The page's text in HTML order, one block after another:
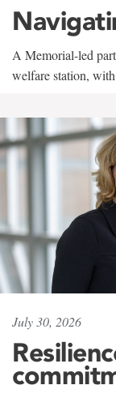
A Memorial-led
welfare station,
July 30, 2026